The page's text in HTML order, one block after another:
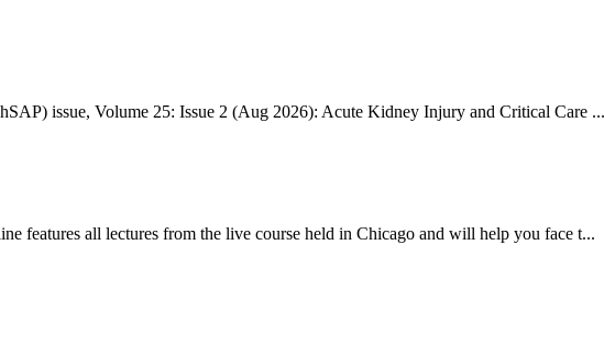
issue, Volume 25: Issue 2 (Aug 2026): Acute Kidney Injury and Critical Care ...
features all lectures from the live course held in Chicago and will help you face t...